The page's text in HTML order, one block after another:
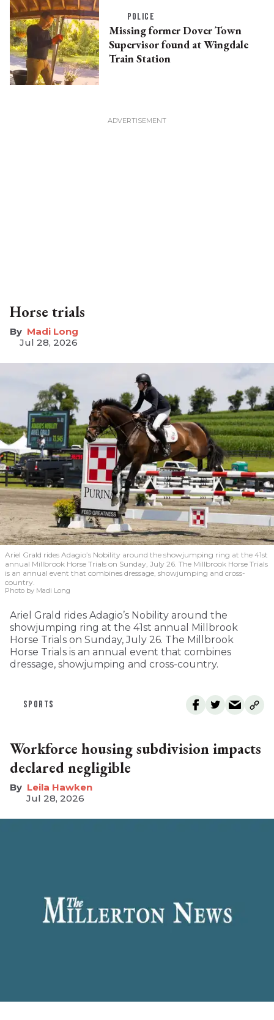
POLICE
Missing former Dover Town
Supervisor found at Wingdale
Train Station
Horse trials
Madi Long
Jul 28, 2026
Ariel Grald rides Adagio’s Nobility around the showjumping ring at the 41st
annual Millbrook Horse Trials on Sunday, July 26. The Millbrook Horse Trials
is an annual event that combines dressage, showjumping and cross-
country.
Photo by Madi Long
Ariel Grald rides Adagio’s Nobility around the
showjumping ring at the 41st annual Millbrook
Horse Trials on Sunday, July 26. The Millbrook
Horse Trials is an annual event that combines
dressage, showjumping and cross-country.
SPORTS
Workforce housing subdivision impacts
declared negligible
Leila Hawken
Jul 28, 2026